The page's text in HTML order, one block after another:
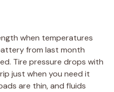
when temperatures
from last month
Tire pressure drops with
just when you need it
are thin, and fluids